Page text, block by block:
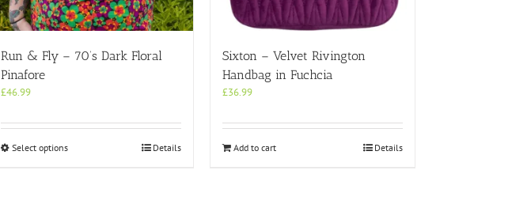
Run & Fly – 70’s Dark Floral
Pinafore
£46.99
Select optionsThis
Details
Sixton – Velvet Rivington
Handbag in Fuchcia
£36.99
Add to cart Details